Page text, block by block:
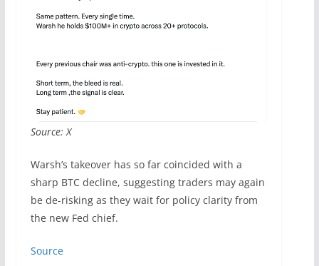
Source: X
Warsh’s takeover has so far coincided with a
sharp BTC decline, suggesting traders may again
be de-risking as they wait for policy clarity from
the new Fed chief.
Source